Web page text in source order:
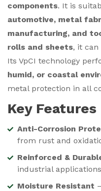
components. It is
automotive, metal
manufacturing, and
rolls and sheets, it can
Its VpCI technology
humid, or coastal
metal protection in all
Key Features
Anti-Corrosion
from rust and
Reinforced &
industrial applications
Moisture Resistant